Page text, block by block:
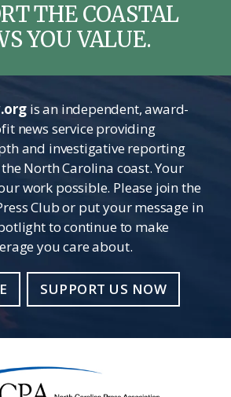
THE COASTAL
YOU VALUE.
is an independent, award-
news service providing
and investigative reporting
North Carolina coast. Your
work possible. Please join the
Club or put your message in
to continue to make
you care about.
SUPPORT US NOW